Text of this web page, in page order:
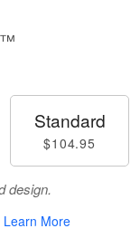
Standard
$104.95
design.
Learn More